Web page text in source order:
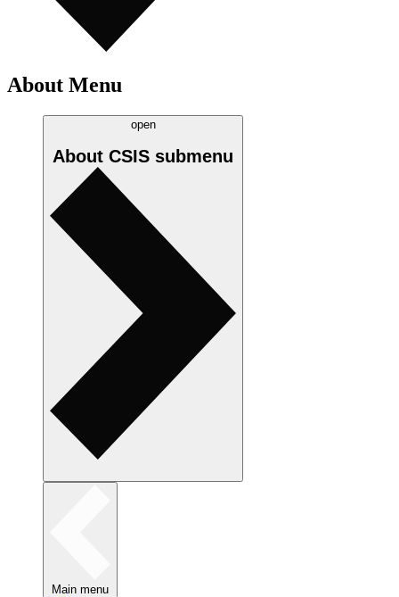
About Menu
open
About CSIS submenu
Main menu